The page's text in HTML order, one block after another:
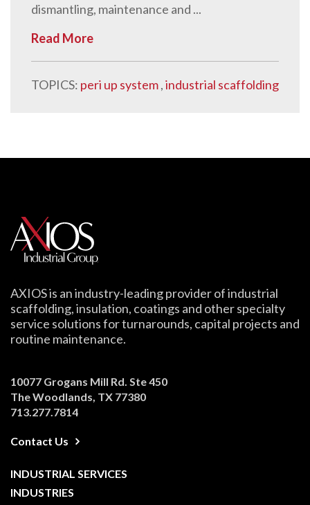
dismantling, maintenance and ...
Read More
TOPICS: peri up system,industrial scaffolding
AXIOS is an industry-leading provider of industrial
scaffolding, insulation, coatings and other specialty
service solutions for turnarounds, capital projects and
routine maintenance.
10077 Grogans Mill Rd. Ste 450
The Woodlands, TX 77380
713.277.7814
Contact Us
INDUSTRIAL SERVICES
INDUSTRIES